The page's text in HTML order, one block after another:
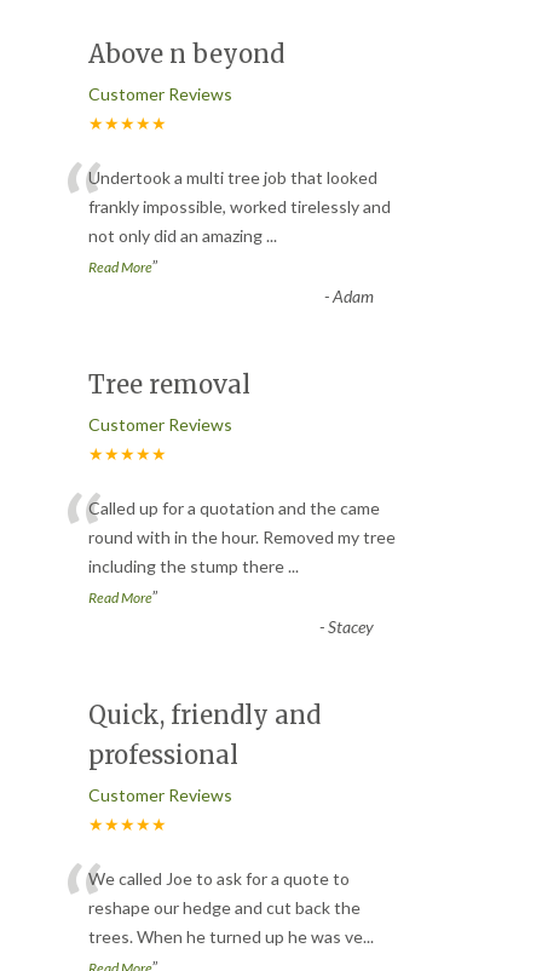
Above n beyond
Customer Reviews
★★★★★
“Undertook a multi tree job that looked
frankly impossible, worked tirelessly and
not only did an amazing...
Read More”
-Adam
Tree removal
Customer Reviews
★★★★★
“Called up for a quotation and the came
round with in the hour. Removed my tree
including the stump there...
Read More”
-Stacey
Quick, friendly and
professional
Customer Reviews
★★★★★
“We called Joe to ask for a quote to
reshape our hedge and cut back the
trees. When he turned up he was ve...